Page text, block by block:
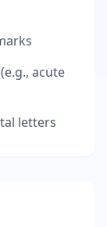
acute
letters